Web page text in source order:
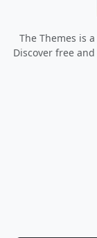
The Themes is
Discover free